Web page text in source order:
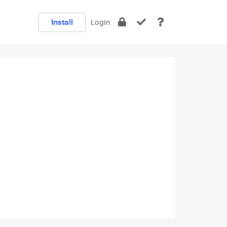
Install Login